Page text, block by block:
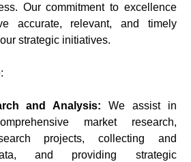
Our commitment to excellence
accurate, relevant, and timely
strategic initiatives.
and Analysis:We assist in
market research,
projects, collecting and
and providing strategic